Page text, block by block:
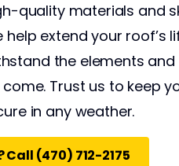
quality materials and
extend your roof’s
the elements
Trust us to keep
in any weather.
Call (470) 712-2175